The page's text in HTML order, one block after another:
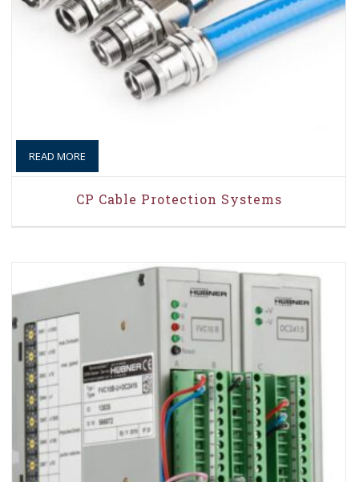
READ MORE
CP Cable Protection Systems